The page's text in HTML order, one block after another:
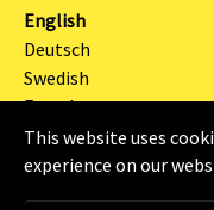
This website uses
experience on our
English
Deutsch
Swedish
French
2024 | RALLYTRAVELS